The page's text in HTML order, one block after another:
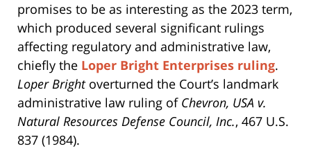
promises to be as interesting as the 2023 term,
which produced several significant rulings
affecting regulatory and administrative law,
chiefly the Loper Bright Enterprises ruling.
Loper Brightoverturned the Court’s landmark
administrative law ruling of Chevron, USA v.
Natural Resources Defense Council, Inc., 467 U.S.
837 (1984).